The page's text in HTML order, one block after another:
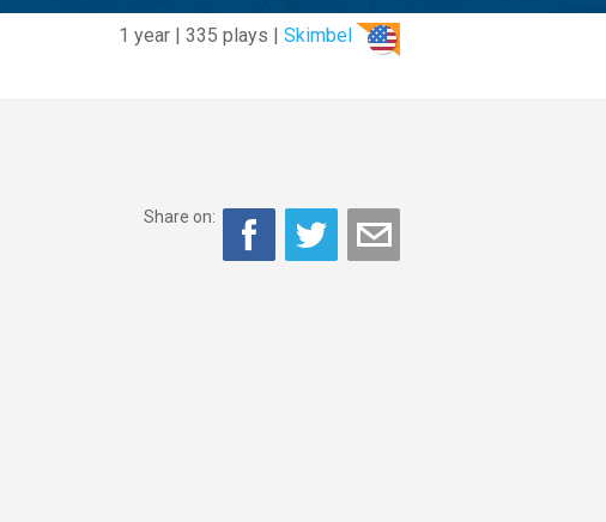
1 year | 335 plays | Skimbel
Share on: